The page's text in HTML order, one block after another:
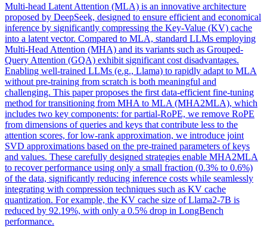
Multi-head Latent Attention (MLA) is an innovative architecture
proposed by DeepSeek, designed to ensure efficient and economical
inference by significantly compressing the Key-Value (KV) cache
into a latent vector. Compared to MLA, standard LLMs employing
Multi-Head Attention (MHA) and its variants such as Grouped-
Query Attention (GQA) exhibit significant cost disadvantages.
Enabling well-trained LLMs (e.g., Llama) to rapidly adapt to MLA
without pre-training from scratch is both meaningful and
challenging. This paper proposes the first data-efficient fine-tuning
method for transitioning from MHA to MLA (MHA2MLA), which
includes two key components: for partial-RoPE, we remove RoPE
from dimensions of queries and keys that contribute less to the
attention scores, for low-rank approximation, we introduce joint
SVD approximations based on the pre-trained parameters of keys
and values. These carefully designed strategies enable MHA2MLA
to recover performance using only a small fraction (0.3% to 0.6%)
of the data, significantly reducing inference costs while seamlessly
integrating with compression techniques such as KV cache
quantization. For example, the KV cache size of Llama2-7B is
reduced by 92.19%, with only a 0.5% drop in LongBench
performance.